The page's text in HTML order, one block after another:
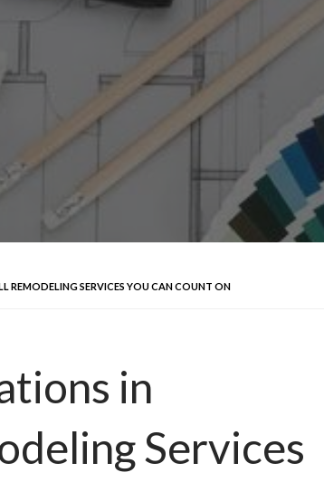
REMODELING SERVICES YOU CAN COUNT ON
in
Services